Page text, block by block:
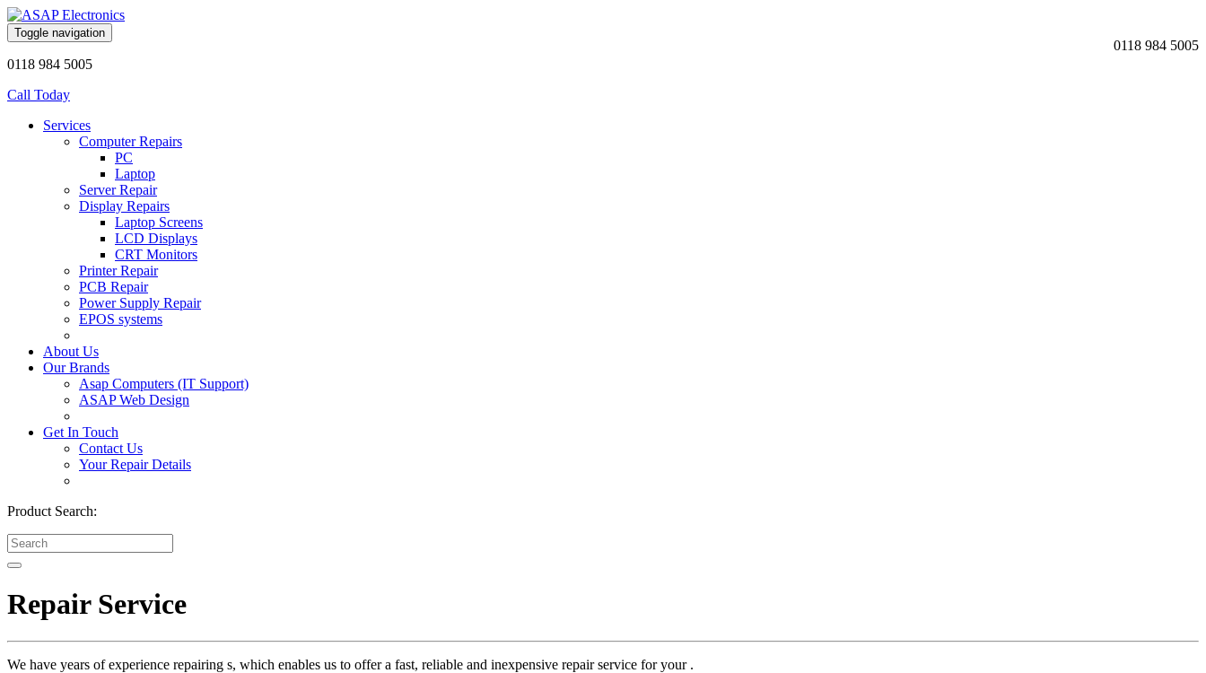
0118 984 5005
Toggle navigation
0118 984 5005
Call Today
Services
Computer Repairs
PC
Laptop
Server Repair
Display Repairs
Laptop Screens
LCD Displays
CRT Monitors
Printer Repair
PCB Repair
Power Supply Repair
EPOS systems
About Us
Our Brands
Asap Computers (IT Support)
ASAP Web Design
Get In Touch
Contact Us
Your Repair Details
Product Search:
Repair Service
We have years of experience repairing s, which enables us to offer a fast, reliable and inexpensive repair service for your .